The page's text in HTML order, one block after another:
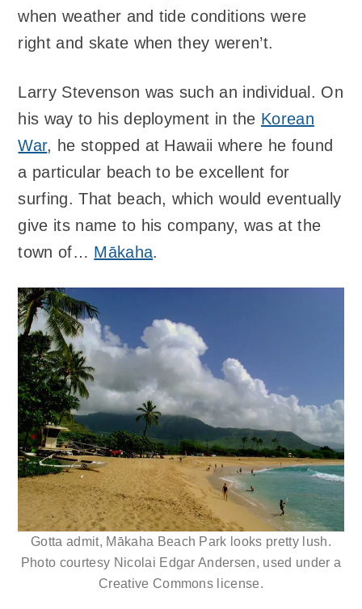
when weather and tide conditions were
right and skate when they weren’t.
Larry Stevenson was such an individual. On
his way to his deployment in the Korean
War, he stopped at Hawaii where he found
a particular beach to be excellent for
surfing. That beach, which would eventually
give its name to his company, was at the
town of… Mākaha.
Gotta admit, Mākaha Beach Park looks pretty lush.
Photo courtesy Nicolai Edgar Andersen, used under a
Creative Commons license.